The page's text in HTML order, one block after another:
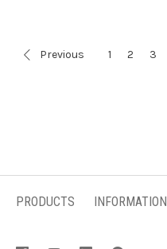
Previous 1 2 3
PRODUCTS INFORMATION